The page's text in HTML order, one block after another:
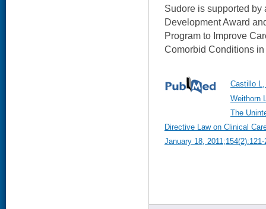
Sudore is supported
Development Award
Program to Improve
Comorbid Conditions
Castillo
Weithorn
The
Directive Law on Clinical
January 18, 2011;154(2):121-